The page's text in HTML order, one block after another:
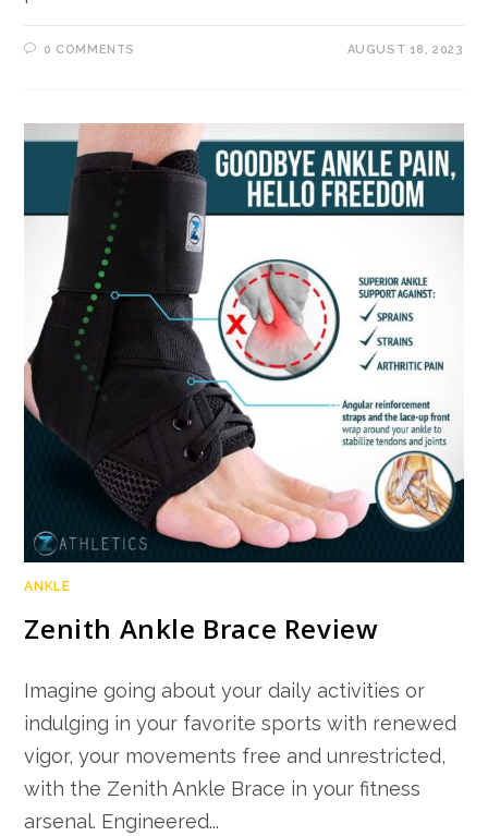
0 COMMENTS AUGUST 18, 2023
ANKLE
Zenith Ankle Brace Review
Imagine going about your daily activities or
indulging in your favorite sports with renewed
vigor, your movements free and unrestricted,
with the Zenith Ankle Brace in your fitness
arsenal. Engineered...